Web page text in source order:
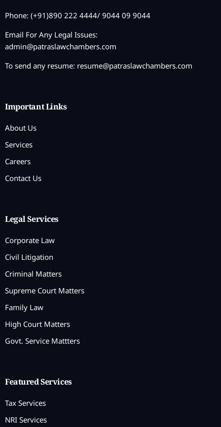
Phone: (+91)890 222 4444/ 9044 09 9044
Email For Any Legal Issues:
admin@patraslawchambers.com
To send any resume: resume@patraslawchambers.com
Important Links
About Us
Services
Careers
Contact Us
Legal Services
Corporate Law
Civil Litigation
Criminal Matters
Supreme Court Matters
Family Law
High Court Matters
Govt. Service Mattters
Featured Services
Tax Services
NRI Services